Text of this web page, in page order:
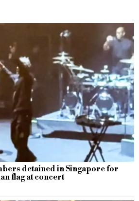
detained in Singapore for
flag at concert